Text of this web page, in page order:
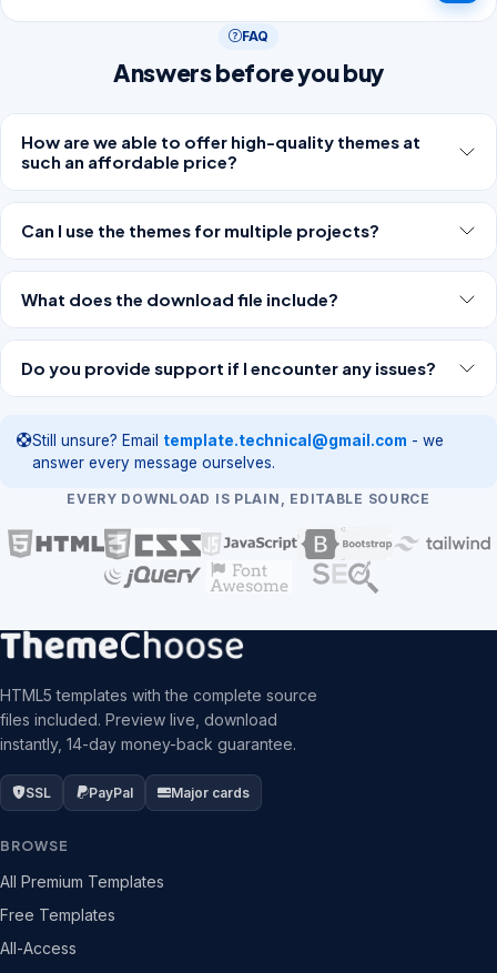
FAQ
Answers before you buy
How are we able to offer high-quality themes at
such an affordable price?
Can I use the themes for multiple projects?
What does the download file include?
Do you provide support if I encounter any issues?
Still unsure? Email template.technical@gmail.com - we
answer every message ourselves.
EVERY DOWNLOAD IS PLAIN, EDITABLE SOURCE
HTML5 templates with the complete source
files included. Preview live, download
instantly, 14-day money-back guarantee.
SSL PayPal Major cards
BROWSE
All Premium Templates
Free Templates
All-Access